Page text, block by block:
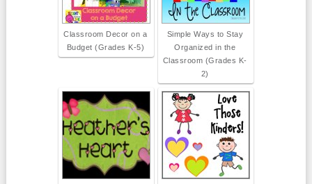
Classroom Decor on a
Budget (Grades K-5)
Simple Ways to Stay
Organized in the
Classroom (Grades K-
2)